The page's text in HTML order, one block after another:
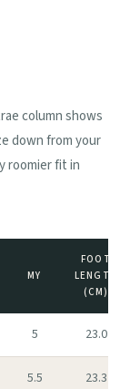
column shows
down from your
roomier fit in
MY
FOOT
LENGTH
(CM)
5 23.0
5.5 23.3